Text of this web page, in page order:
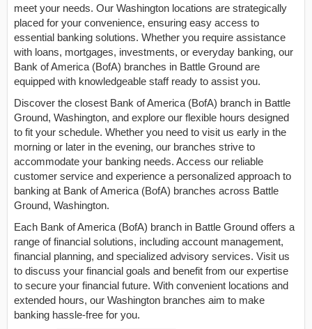
meet your needs. Our Washington locations are strategically
placed for your convenience, ensuring easy access to
essential banking solutions. Whether you require assistance
with loans, mortgages, investments, or everyday banking, our
Bank of America (BofA) branches in Battle Ground are
equipped with knowledgeable staff ready to assist you.
Discover the closest Bank of America (BofA) branch in Battle
Ground, Washington, and explore our flexible hours designed
to fit your schedule. Whether you need to visit us early in the
morning or later in the evening, our branches strive to
accommodate your banking needs. Access our reliable
customer service and experience a personalized approach to
banking at Bank of America (BofA) branches across Battle
Ground, Washington.
Each Bank of America (BofA) branch in Battle Ground offers a
range of financial solutions, including account management,
financial planning, and specialized advisory services. Visit us
to discuss your financial goals and benefit from our expertise
to secure your financial future. With convenient locations and
extended hours, our Washington branches aim to make
banking hassle-free for you.